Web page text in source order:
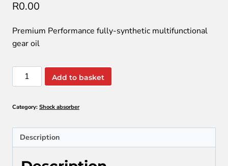
R0.00
Premium Performance fully-synthetic multifunctional
gear oil
TITAN
SINTOPOID
SAE
90
quantity
Add to basket
Category: Shock absorber
Description